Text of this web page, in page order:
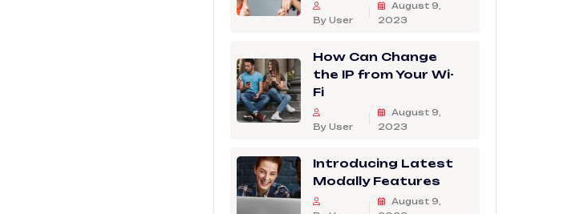
By User
August 9,
2023
How Can Change
the IP from Your Wi-
Fi
By User
August 9,
2023
Introducing Latest
Modally Features
August 9,